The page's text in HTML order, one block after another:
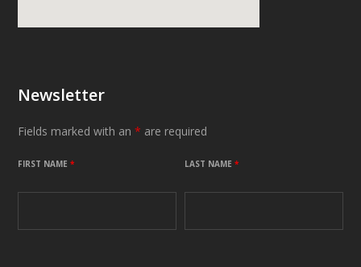
Newsletter
Fields marked with an* are required
FIRST NAME* LAST NAME*